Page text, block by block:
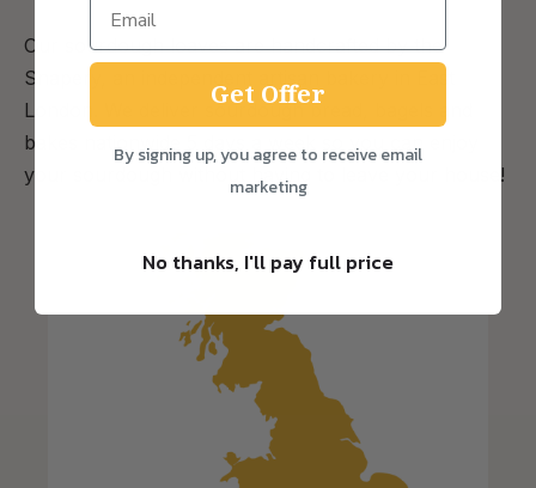
Our sourdough loaves are handcrafted by the
Snapery, an independent artisan bakery in East
London. We deliver sourdough bread, bagels and
bakes nationwide 5 days a week so you can enjoy
your sourdough without having to leave your house!
Get Offer
By signing up, you agree to receive email
marketing
No thanks, I'll pay full price